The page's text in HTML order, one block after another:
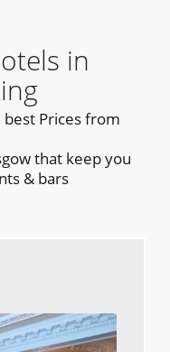
in
Prices from
that keep you
& bars